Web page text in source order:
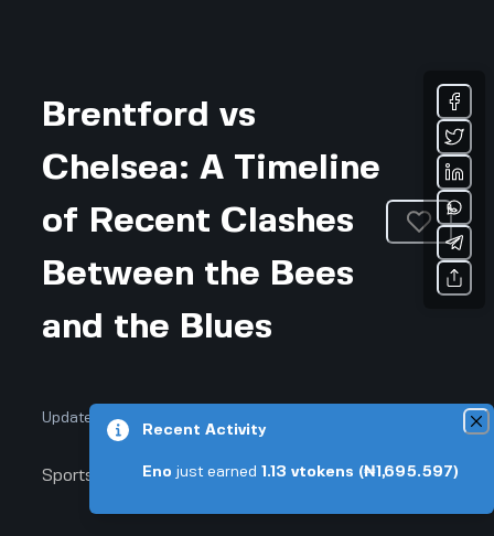
Brentford vs
Chelsea: A Timeline
of Recent Clashes
Between the Bees
and the Blues
Updated July 16, 2026 • 3-min read
Sports & Fitness
Recent Activity
Eno just earned 1.13 vtokens (₦1,695.597)